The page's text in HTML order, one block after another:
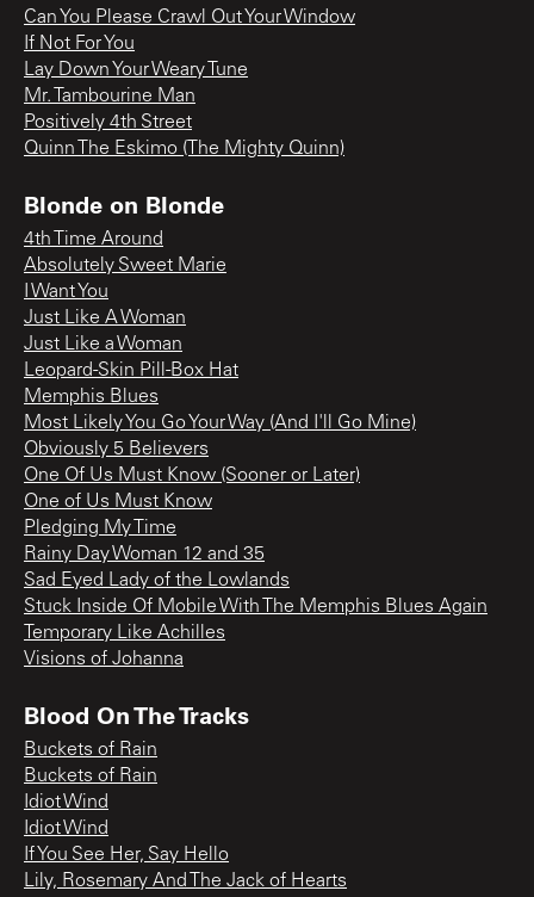
Can You Please Crawl Out Your Window
If Not For You
Lay Down Your Weary Tune
Mr. Tambourine Man
Positively 4th Street
Quinn The Eskimo (The Mighty Quinn)
Blonde on Blonde
4th Time Around
Absolutely Sweet Marie
I Want You
Just Like A Woman
Just Like a Woman
Leopard-Skin Pill-Box Hat
Memphis Blues
Most Likely You Go Your Way (And I'll Go Mine)
Obviously 5 Believers
One Of Us Must Know (Sooner or Later)
One of Us Must Know
Pledging My Time
Rainy Day Woman 12 and 35
Sad Eyed Lady of the Lowlands
Stuck Inside Of Mobile With The Memphis Blues Again
Temporary Like Achilles
Visions of Johanna
Blood On The Tracks
Buckets of Rain
Buckets of Rain
Idiot Wind
Idiot Wind
If You See Her, Say Hello
Lily, Rosemary And The Jack of Hearts